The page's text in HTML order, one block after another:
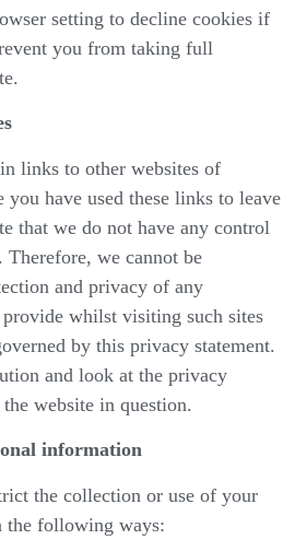
setting to decline cookies if
you from taking full
links to other websites of
you have used these links to leave
that we do not have any control
we cannot be
and privacy of any
whilst visiting such sites
by this privacy statement.
and look at the privacy
website in question.
information
the collection or use of your
the following ways: